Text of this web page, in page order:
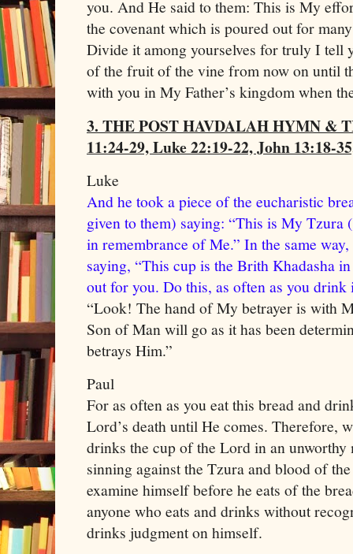
you. And He said to them: This is My
the covenant which is poured out for
Divide it among yourselves for truly I
of the fruit of the vine from now on until
with you in My Father’s kingdom when
3. THE POST HAVDALAH HYMN &
11:24-29, Luke 22:19-22, John 13:18-
Luke
And he took a piece of the eucharistic
given to them) saying: “This is My Tzura
in remembrance of Me.” In the same
saying, “This cup is the Brith Khadasha
out for you. Do this, as often as you
“Look! The hand of My betrayer is with
Son of Man will go as it has been
betrays Him.”
Paul
For as often as you eat this bread and
Lord’s death until He comes. Therefore,
drinks the cup of the Lord in an
sinning against the Tzura and blood of
examine himself before he eats of the
anyone who eats and drinks without
drinks judgment on himself.